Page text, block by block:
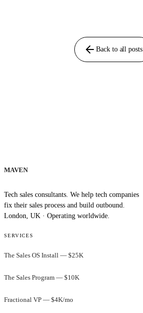
Back to all posts
MAVEN
Tech sales consultants. We help tech companies
fix their sales process and build outbound.
London, UK · Operating worldwide.
SERVICES
The Sales OS Install — $25K
The Sales Program — $10K
Fractional VP — $4K/mo